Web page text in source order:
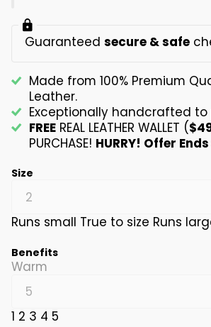
Guaranteedsecure & safe
Made from 100% Premium
Leather.
Exceptionally handcrafted
FREE REAL LEATHER WALLET (
PURCHASE! HURRY! Offer
Size
Runs small True to size Runs
Benefits
Warm
1 2 3 4 5